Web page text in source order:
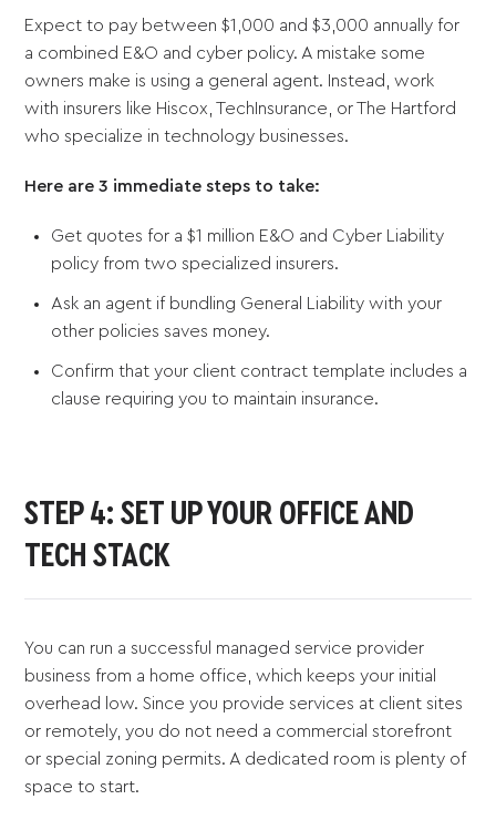
Expect to pay between $1,000 and $3,000 annually for
a combined E&O and cyber policy. A mistake some
owners make is using a general agent. Instead, work
with insurers like Hiscox, TechInsurance, or The Hartford
who specialize in technology businesses.
Here are 3 immediate steps to take:
Get quotes for a $1 million E&O and Cyber Liability
policy from two specialized insurers.
Ask an agent if bundling General Liability with your
other policies saves money.
Confirm that your client contract template includes a
clause requiring you to maintain insurance.
STEP 4: SET UP YOUR OFFICE AND
TECH STACK
You can run a successful managed service provider
business from a home office, which keeps your initial
overhead low. Since you provide services at client sites
or remotely, you do not need a commercial storefront
or special zoning permits. A dedicated room is plenty of
space to start.